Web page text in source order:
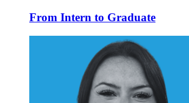
From Intern to Graduate